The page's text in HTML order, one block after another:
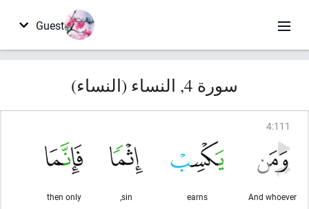
Guest
سورة 4, النساء (النساء)
4:111
And whoever
earns
sin,
then only